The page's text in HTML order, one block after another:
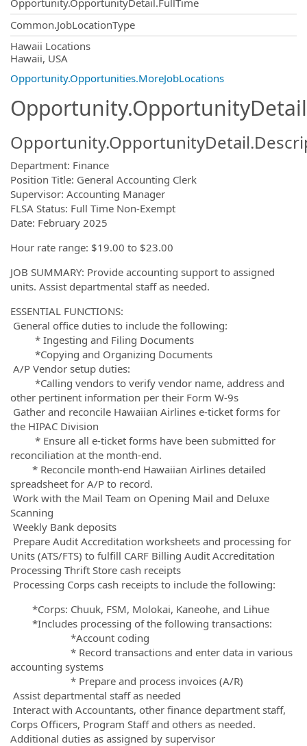
Opportunity.OpportunityDetail.FullTime
Common.JobLocationType
Hawaii Locations
Hawaii, USA
Opportunity.Opportunities.MoreJobLocations
Department: Finance
Position Title: General Accounting Clerk
Supervisor: Accounting Manager
FLSA Status: Full Time Non-Exempt
Date: February 2025
Hour rate range: $19.00 to $23.00
JOB SUMMARY: Provide accounting support to assigned
units. Assist departmental staff as needed.
ESSENTIAL FUNCTIONS:
General office duties to include the following:
* Ingesting and Filing Documents
*Copying and Organizing Documents
A/P Vendor setup duties:
*Calling vendors to verify vendor name, address and
other pertinent information per their Form W-9s
Gather and reconcile Hawaiian Airlines e-ticket forms for
the HIPAC Division
* Ensure all e-ticket forms have been submitted for
reconciliation at the month-end.
* Reconcile month-end Hawaiian Airlines detailed
spreadsheet for A/P to record.
Work with the Mail Team on Opening Mail and Deluxe
Scanning
Weekly Bank deposits
Prepare Audit Accreditation worksheets and processing for
Units (ATS/FTS) to fulfill CARF Billing Audit Accreditation
Processing Thrift Store cash receipts
Processing Corps cash receipts to include the following:
*Corps: Chuuk, FSM, Molokai, Kaneohe, and Lihue
*Includes processing of the following transactions:
*Account coding
* Record transactions and enter data in various
accounting systems
* Prepare and process invoices (A/R)
Assist departmental staff as needed
Interact with Accountants, other finance department staff,
Corps Officers, Program Staff and others as needed.
Additional duties as assigned by supervisor